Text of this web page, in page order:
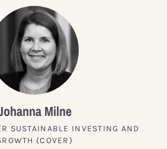
Milne
SUSTAINABLE INVESTING AND
(COVER)